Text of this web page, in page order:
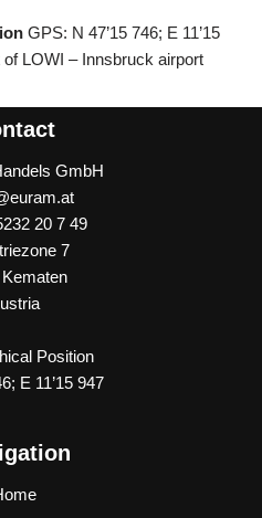
GPS: N 47’15 746; E 11’15
LOWI – Innsbruck airport
GmbH
20 7 49
7
Position
E 11’15 947